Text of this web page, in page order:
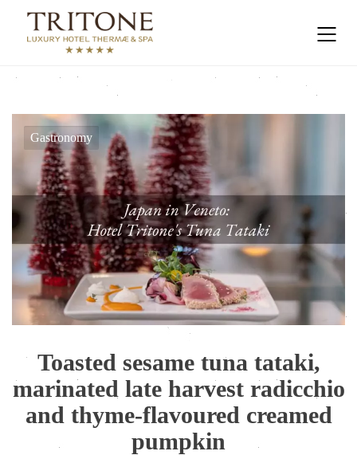
Gastronomy
Toasted sesame tuna tataki,
marinated late harvest radicchio
and thyme-flavoured creamed
pumpkin